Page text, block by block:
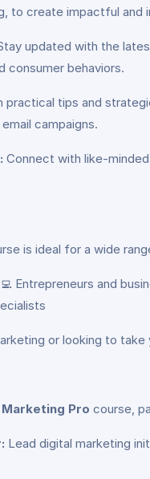
to create impactful and
updated with the
consumer behaviors.
practical tips and
campaigns.
Connect with like-
is ideal for a wide
Entrepreneurs and
or looking to
Pro course,
Lead digital marketing